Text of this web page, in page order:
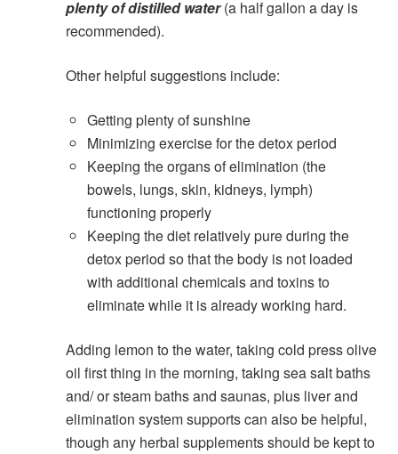
plenty of distilled water(a half gallon a day is
recommended).
Other helpful suggestions include:
Getting plenty of sunshine
Minimizing exercise for the detox period
Keeping the organs of elimination (the
bowels, lungs, skin, kidneys, lymph)
functioning properly
Keeping the diet relatively pure during the
detox period so that the body is not loaded
with additional chemicals and toxins to
eliminate while it is already working hard.
Adding lemon to the water, taking cold press olive
oil first thing in the morning, taking sea salt baths
and/ or steam baths and saunas, plus liver and
elimination system supports can also be helpful,
though any herbal supplements should be kept to